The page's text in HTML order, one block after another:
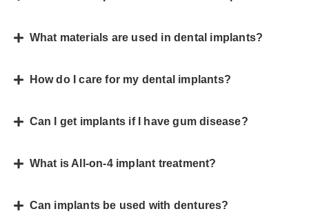
What materials are used in dental implants?
How do I care for my dental implants?
Can I get implants if I have gum disease?
What is All-on-4 implant treatment?
Can implants be used with dentures?